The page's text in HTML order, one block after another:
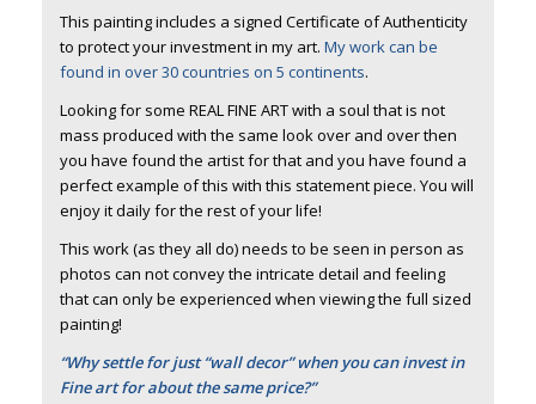
This painting includes a signed Certificate of Authenticity
to protect your investment in my art. My work can be
found in over 30 countries on 5 continents.
Looking for some REAL FINE ART with a soul that is not
mass produced with the same look over and over then
you have found the artist for that and you have found a
perfect example of this with this statement piece. You will
enjoy it daily for the rest of your life!
This work (as they all do) needs to be seen in person as
photos can not convey the intricate detail and feeling
that can only be experienced when viewing the full sized
painting!
“Why settle for just “wall decor” when you can invest in
Fine art for about the same price?”